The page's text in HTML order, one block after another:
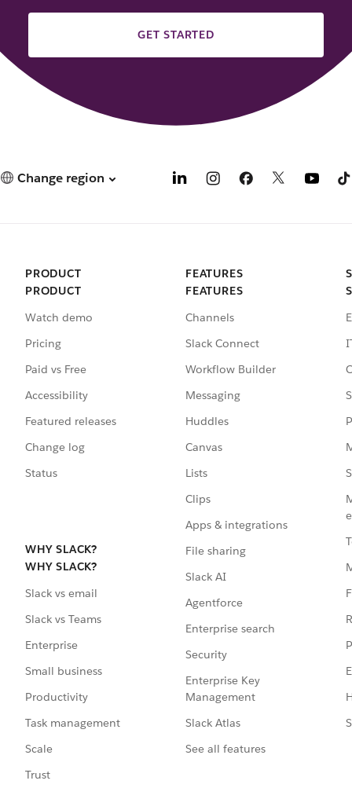
GET STARTED
Change region
PRODUCT
PRODUCT
Watch demo
Pricing
Paid vs Free
Accessibility
Featured releases
Change log
Status
WHY SLACK?
WHY SLACK?
Slack vs email
Slack vs Teams
Enterprise
Small business
Productivity
Task management
Scale
Trust
FEATURES
FEATURES
Channels
Slack Connect
Workflow Builder
Messaging
Huddles
Canvas
Lists
Clips
Apps & integrations
File sharing
Slack AI
Agentforce
Enterprise search
Security
Enterprise Key
Management
Slack Atlas
See all features